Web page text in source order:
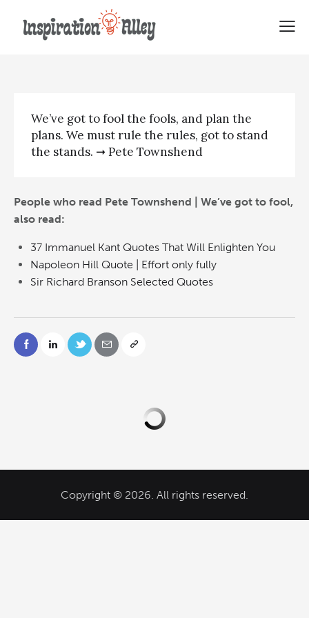
Pete Townshend | We’ve got to
fool
We’ve got to fool the fools, and plan the
plans. We must rule the rules, got to stand
the stands. ➞ Pete Townshend
People who read Pete Townshend | We’ve got to fool,
also read:
37 Immanuel Kant Quotes That Will Enlighten You
Napoleon Hill Quote | Effort only fully
Sir Richard Branson Selected Quotes
Copyright © 2026. All rights reserved.